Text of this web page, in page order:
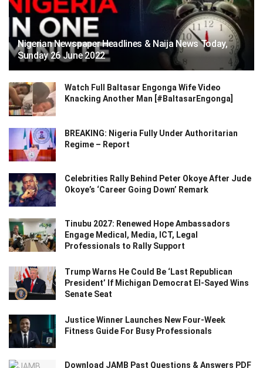
Nigerian Newspaper Headlines & Naija News Today,
Sunday 26 June 2022
Watch Full Baltasar Engonga Wife Video
Knacking Another Man [#BaltasarEngonga]
BREAKING: Nigeria Fully Under Authoritarian
Regime – Report
Celebrities Rally Behind Peter Okoye After Jude
Okoye’s ‘Career Going Down’ Remark
Tinubu 2027: Renewed Hope Ambassadors
Engage Medical, Media, ICT, Legal
Professionals to Rally Support
Trump Warns He Could Be ‘Last Republican
President’ If Michigan Democrat El-Sayed Wins
Senate Seat
Justice Winner Launches New Four-Week
Fitness Guide For Busy Professionals
Download JAMB Past Questions & Answers PDF